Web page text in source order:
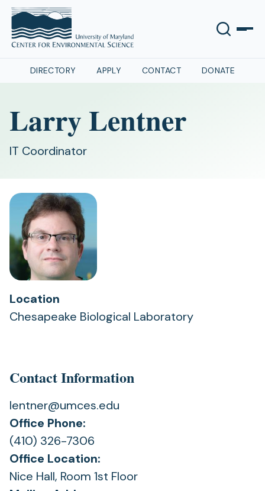
DIRECTORY APPLY CONTACT DONATE
Larry Lentner
IT Coordinator
Location
Chesapeake Biological Laboratory
Contact Information
lentner@umces.edu
Office Phone:
(410) 326-7306
Office Location:
Nice Hall, Room 1st Floor